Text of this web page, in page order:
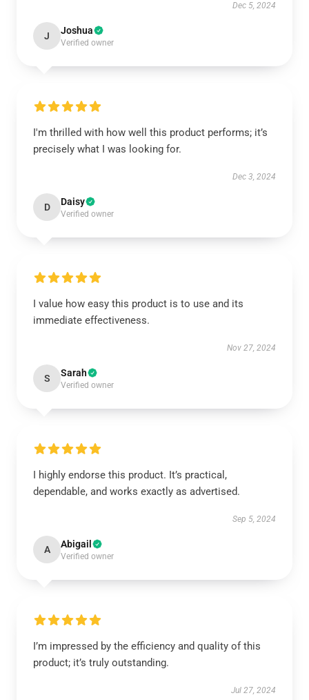
Dec 5, 2024
J Joshua
Verified owner
I'm thrilled with how well this product performs; it’s
precisely what I was looking for.
Dec 3, 2024
D Daisy
Verified owner
I value how easy this product is to use and its
immediate effectiveness.
Nov 27, 2024
S Sarah
Verified owner
I highly endorse this product. It’s practical,
dependable, and works exactly as advertised.
Sep 5, 2024
A Abigail
Verified owner
I’m impressed by the efficiency and quality of this
product; it’s truly outstanding.
Jul 27, 2024